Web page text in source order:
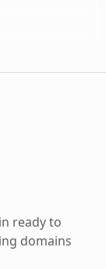
ready to
domains